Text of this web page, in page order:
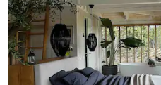
average rating, 37 reviews